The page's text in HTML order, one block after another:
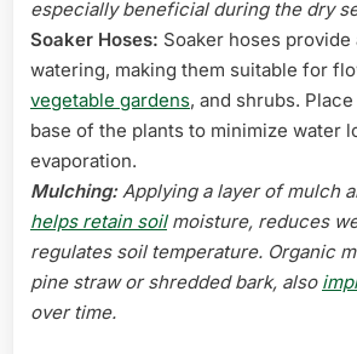
especially beneficial during the dry
Soaker Hoses: Soaker hoses provide
watering, making them suitable for
vegetable gardens, and shrubs.
base of the plants to minimize water
evaporation.
Mulching:Applying a layer of mulch
helps retain soilmoisture, reduces
regulates soil temperature. Organic
pine straw or shredded bark, also
over time.